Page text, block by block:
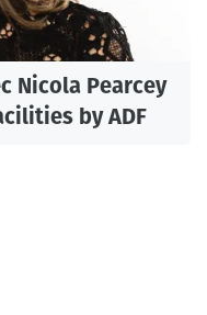
Nicola Pearcey
by ADF